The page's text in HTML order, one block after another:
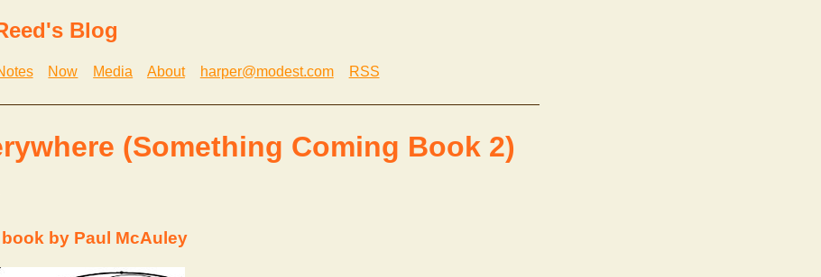
Blog
Now Media About harper@modest.com RSS
(Something Coming Book 2)
by Paul McAuley